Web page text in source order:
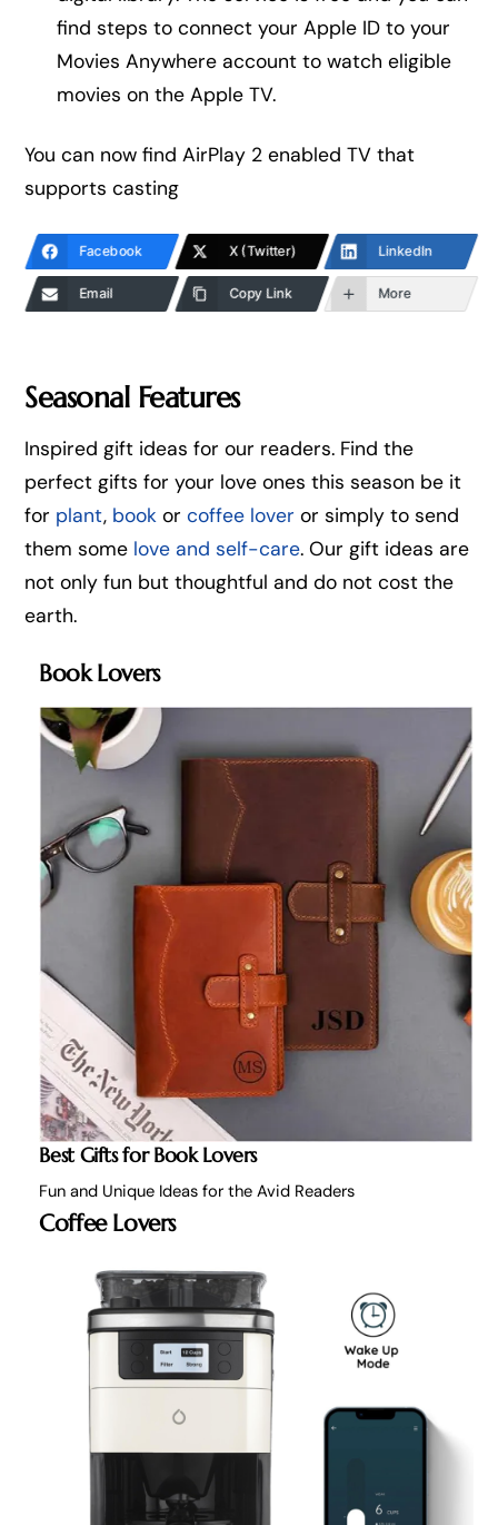
find steps to connect your Apple ID to your
Movies Anywhere account to watch eligible
movies on the Apple TV.
You can now find AirPlay 2 enabled TV that
supports casting
Facebook X (Twitter) LinkedIn
Email Copy Link More
Seasonal Features
Inspired gift ideas for our readers. Find the
perfect gifts for your love ones this season be it
for plant, book orcoffee lover or simply to send
them some love and self-care. Our gift ideas are
not only fun but thoughtful and do not cost the
earth.
Book Lovers
Best Gifts for Book Lovers
Fun and Unique Ideas for the Avid Readers
Coffee Lovers